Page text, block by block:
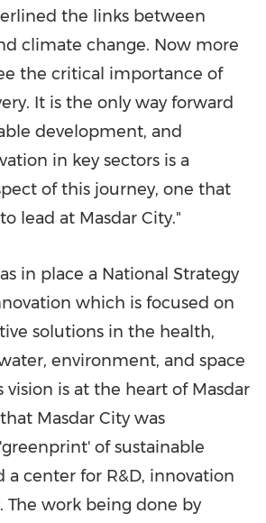
the links between
climate change. Now more
the critical importance of
It is the only way forward
development, and
in key sectors is a
of this journey, one that
lead at Masdar City."
in place a National Strategy
which is focused on
solutions in the health,
environment, and space
vision is at the heart of Masdar
Masdar City was
of sustainable
a center for R&D, innovation
The work being done by